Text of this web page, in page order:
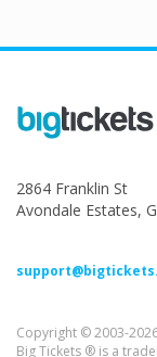
2864 Franklin St
Avondale Estates,
Copyright © 2003-
Big Tickets ® is a